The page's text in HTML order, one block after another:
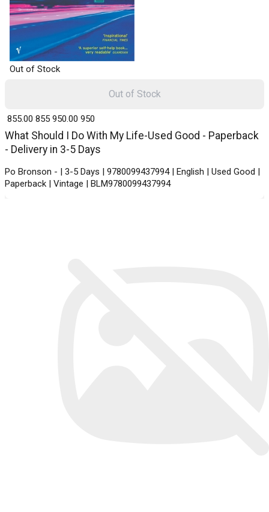
Out of Stock
What Should I Do With My Life-Used Good - Paperback
- Delivery in 3-5 Days
Po Bronson - | 3-5 Days | 9780099437994 | English | Used Good |
Paperback | Vintage | BLM9780099437994
₹ 855.00 855 ₹ 950.00 950
Out of Stock